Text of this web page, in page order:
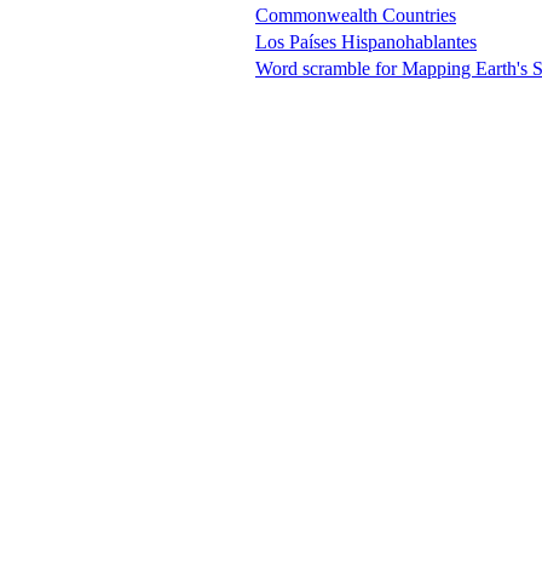
Commonwealth Countries
Los Países Hispanohablantes
Word scramble for Mapping Earth's